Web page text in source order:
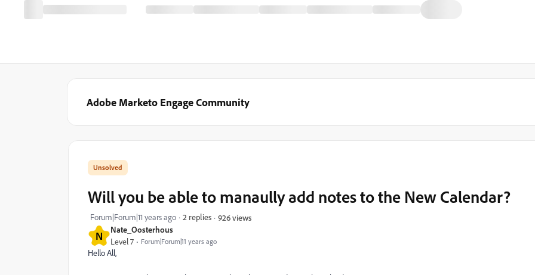
Adobe Marketo Engage Community
N Nate_Oosterhous
Level 7 Forum|Forum|11 years ago
Will you be able to manaully add notes to the New Calendar?
Forum|Forum|11 years ago 2 replies 926 views
Hello All,